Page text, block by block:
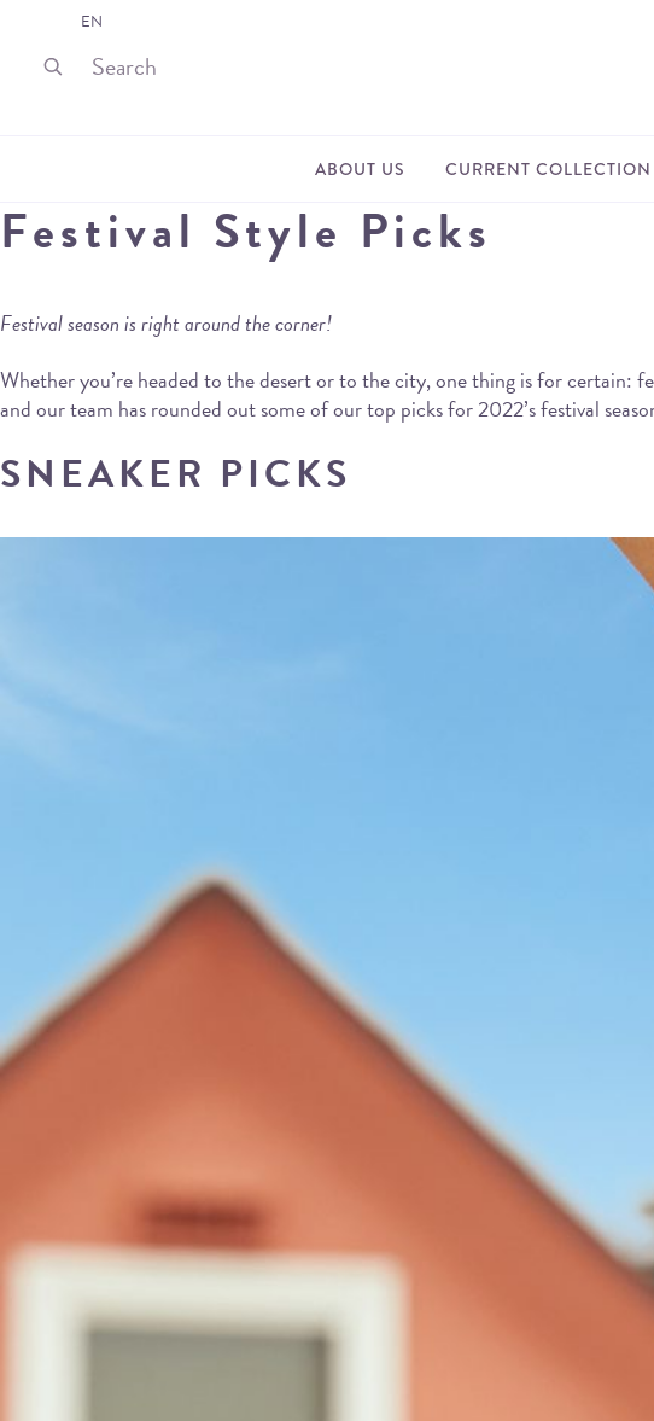
ABOUT US CURRENT COLLECTION
Festival Style Picks
Festival season is right around the corner!
Whether you’re headed to the desert or to the city, one thing is for certain:
and our team has rounded out some of our top picks for 2022’s festival
SNEAKER PICKS
EN